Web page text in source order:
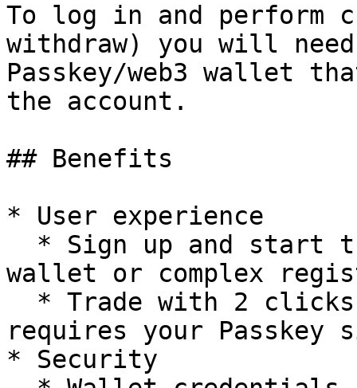
To log in and
withdraw) you will
Passkey/web3 wallet
the account.
## Benefits
* User experience
wallet or complex
requires your Passkey
* Security